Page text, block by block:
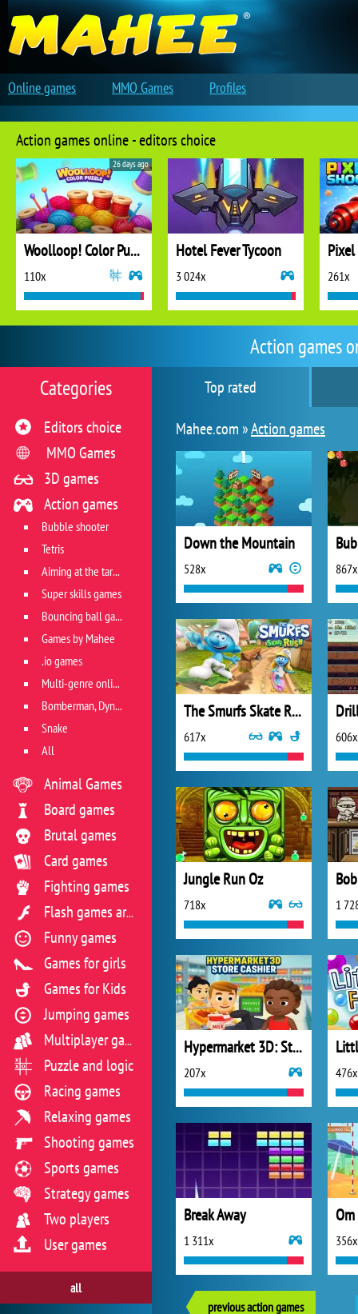
Action games
Top rated
Mahee.com »Action games
Down the Mountain
528x 867x
The Smurfs Skate Rush
617x 606x
Jungle Run Oz
718x 1
Hypermarket 3D: Store Cashier
207x 476x
Break Away
1 311x 356x
previous action games
Categories
Editors choice
MMO Games
3D games
Action games
Bubble shooter
Tetris
Aiming at the target
Super skills games
Bouncing ball games
Games by Mahee
.io games
Multi-genre online games
Bomberman, Dyna Blaster and Pacman
Snake
All
Animal Games
Board games
Brutal games
Card games
Fighting games
Flash games archive
Funny games
Games for girls
Games for Kids
Jumping games
Multiplayer games
Puzzle and logic
Racing games
Relaxing games
Shooting games
Sports games
Strategy games
Two players
User games
all
Action games online - editors choice
Woolloop! Color Puzzle
110x
26 days ago
Hotel Fever Tycoon
3 024x 261x
Online games MMO Games Profiles